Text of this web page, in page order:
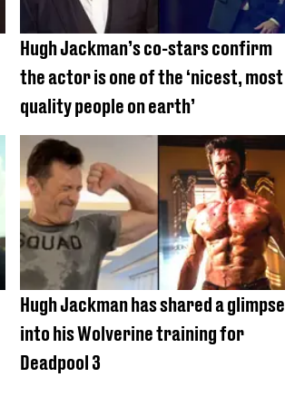
Hugh Jackman’s co-stars confirm
the actor is one of the ‘nicest, most
quality people on earth’
Hugh Jackman has shared a glimpse
into his Wolverine training for
Deadpool 3